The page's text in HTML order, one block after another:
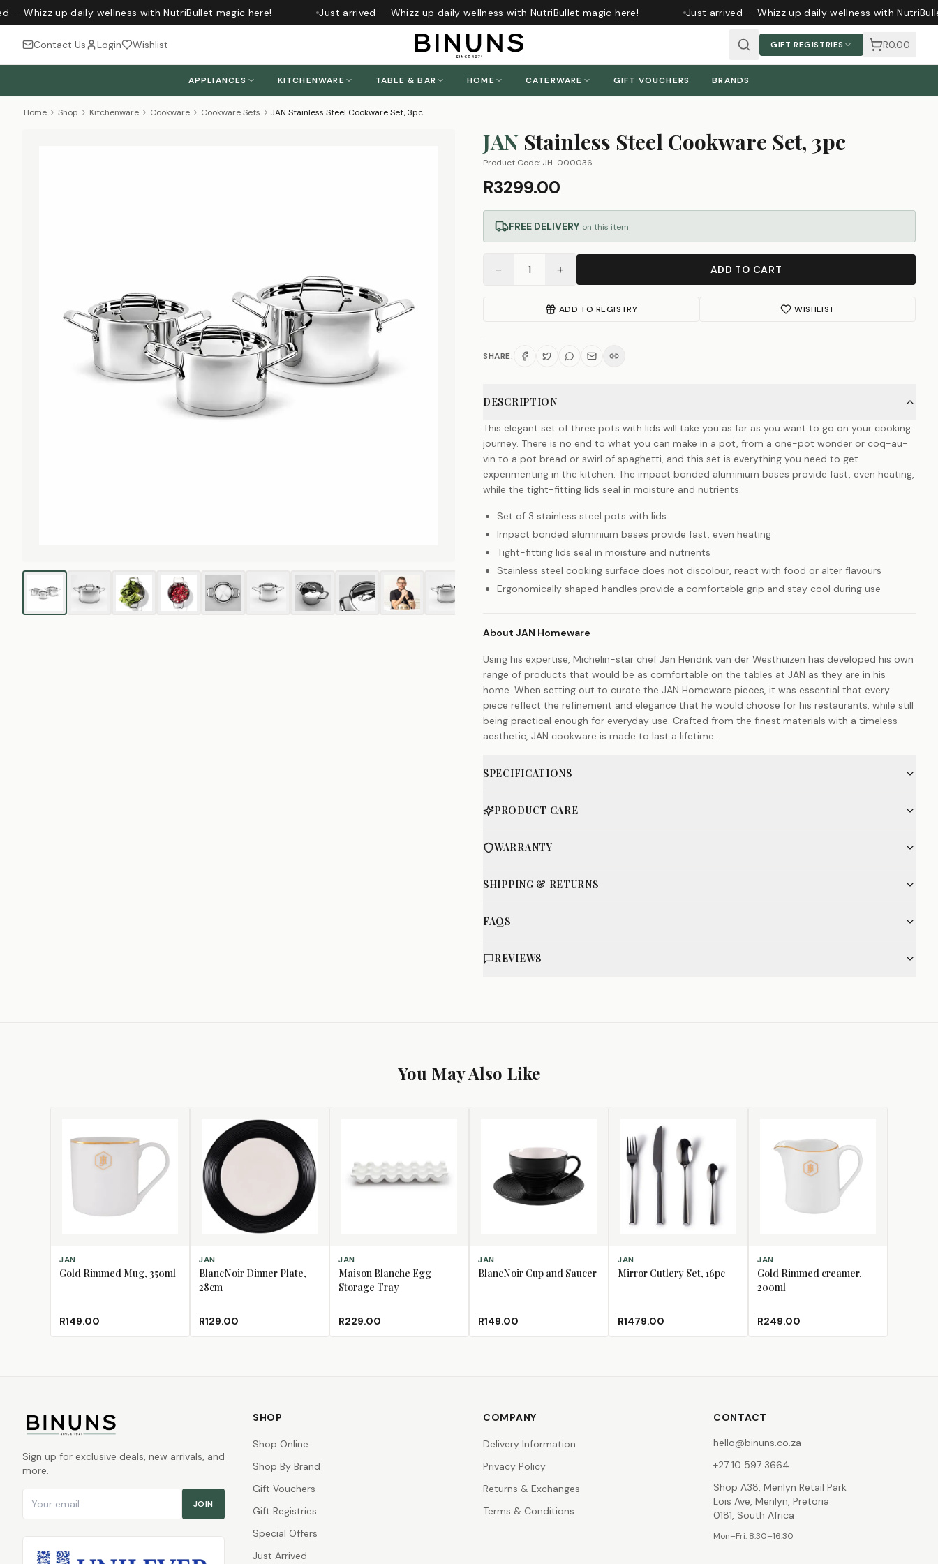
— Whizz up daily wellness with NutriBullet magichere! Just arrived — Whizz up daily wellness with NutriBullet magichere! Just arrived — Whizz up daily wellness with
Contact Us Login Wishlist GIFT REGISTRIES R0.00
APPLIANCES KITCHENWARE TABLE & BAR HOME CATERWARE GIFT VOUCHERS BRANDS
Home Shop Kitchenware Cookware Cookware Sets JAN Stainless Steel Cookware Set, 3pc
JAN Stainless Steel Cookware Set, 3pc
Product Code: JH-000036
R3299.00
FREE DELIVERY on this item
− 1 + ADD TO CART
ADD TO REGISTRY WISHLIST
SHARE:
DESCRIPTION
This elegant set of three pots with lids will take you as far as you want to go on your cooking
journey. There is no end to what you can make in a pot, from a one-pot wonder or coq-au-
vin to a pot bread or swirl of spaghetti, and this set is everything you need to get
experimenting in the kitchen. The impact bonded aluminium bases provide fast, even heating,
while the tight-fitting lids seal in moisture and nutrients.
Set of 3 stainless steel pots with lids
Impact bonded aluminium bases provide fast, even heating
Tight-fitting lids seal in moisture and nutrients
Stainless steel cooking surface does not discolour, react with food or alter flavours
Ergonomically shaped handles provide a comfortable grip and stay cool during use
About JAN Homeware
Using his expertise, Michelin-star chef Jan Hendrik van der Westhuizen has developed his own
range of products that would be as comfortable on the tables at JAN as they are in his
home. When setting out to curate the JAN Homeware pieces, it was essential that every
piece reflect the refinement and elegance that he would choose for his restaurants, while still
being practical enough for everyday use. Crafted from the finest materials with a timeless
aesthetic, JAN cookware is made to last a lifetime.
SPECIFICATIONS
PRODUCT CARE
WARRANTY
SHIPPING & RETURNS
FAQS
REVIEWS
You May Also Like
ADD TO CART
JAN
Gold Rimmed Mug, 350ml
R149.00
ADD TO CART
JAN
BlancNoir Dinner Plate,
28cm
R129.00
ADD TO CART
JAN
Maison Blanche Egg
Storage Tray
R229.00
ADD TO CART
JAN
BlancNoir Cup and Saucer
R149.00
ADD TO CART
JAN
Mirror Cutlery Set, 16pc
R1479.00
ADD TO CART
JAN
Gold Rimmed creamer,
200ml
R249.00
Sign up for exclusive deals, new arrivals, and
more.
JOIN
SHOP
Shop Online
Shop By Brand
Gift Vouchers
Gift Registries
Special Offers
Just Arrived
COMPANY
Delivery Information
Privacy Policy
Returns & Exchanges
Terms & Conditions
CONTACT
hello@binuns.co.za
+27 10 597 3664
Shop A38, Menlyn Retail Park
Lois Ave, Menlyn, Pretoria
0181, South Africa
Mon–Fri: 8:30–16:30